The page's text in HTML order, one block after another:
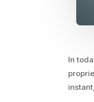
In